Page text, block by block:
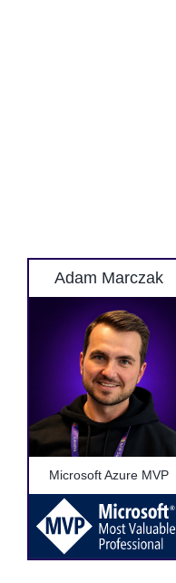
Adam Marczak
Microsoft Azure MVP